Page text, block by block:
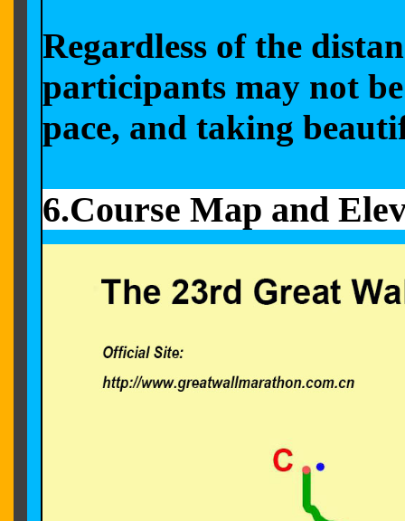
Regardless of the
participants may not
pace, and taking
6.Course Map and